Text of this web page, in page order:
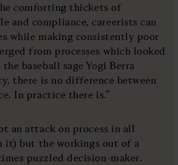
comforting thickets of
and compliance, careerists can
while making consistently poor
from processes which looked
baseball sage Yogi Berra
there is no difference between
In practice there is.”
an attack on process in all
it) but the workings out of a
puzzled decision-maker.